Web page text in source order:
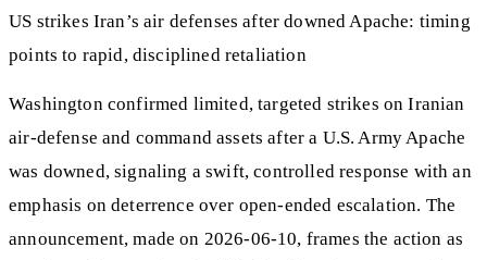
US strikes Iran’s air defenses after downed Apache: timing
points to rapid, disciplined retaliation
Washington confirmed limited, targeted strikes on Iranian
air-defense and command assets after a U.S. Army Apache
was downed, signaling a swift, controlled response with an
emphasis on deterrence over open-ended escalation. The
announcement, made on 2026-06-10, frames the action as